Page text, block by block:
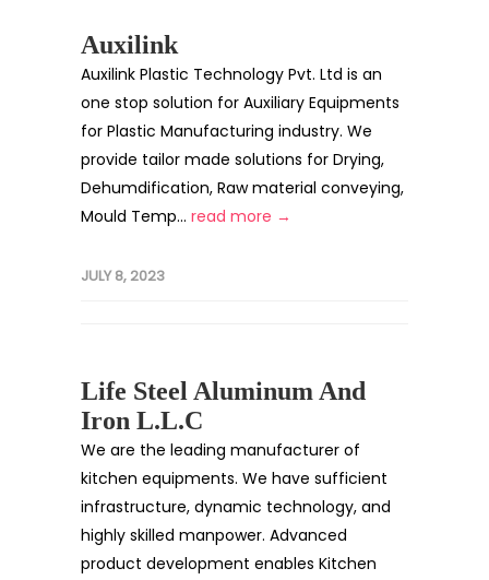
Auxilink
Auxilink Plastic Technology Pvt. Ltd is an
one stop solution for Auxiliary Equipments
for Plastic Manufacturing industry. We
provide tailor made solutions for Drying,
Dehumdification, Raw material conveying,
Mould Temp... read more →
JULY 8, 2023
Life Steel Aluminum And
Iron L.L.C
We are the leading manufacturer of
kitchen equipments. We have sufficient
infrastructure, dynamic technology, and
highly skilled manpower. Advanced
product development enables Kitchen